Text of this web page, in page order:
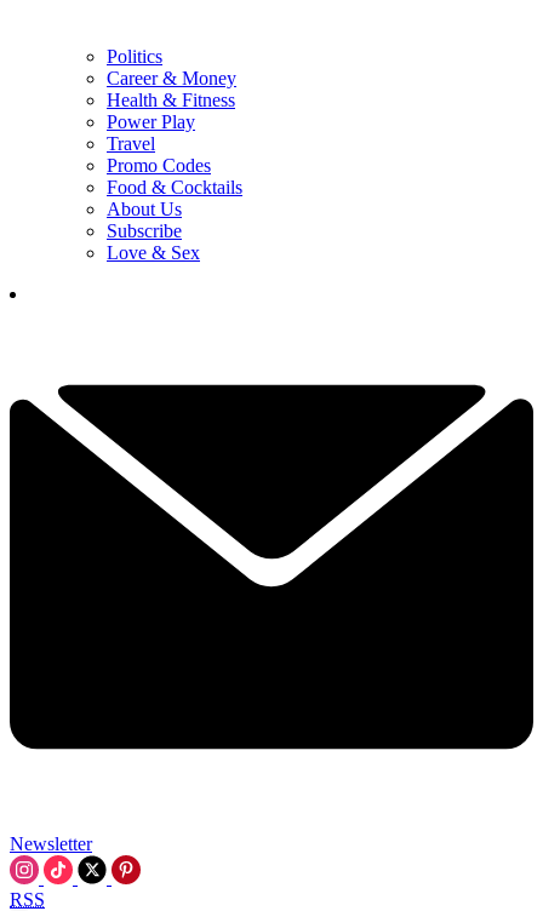
Politics
Career & Money
Health & Fitness
Power Play
Travel
Promo Codes
Food & Cocktails
About Us
Subscribe
Love & Sex
Newsletter
RSS